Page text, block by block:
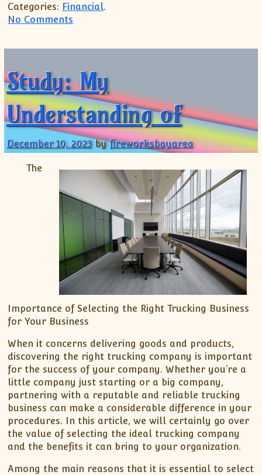
Categories: Financial.
No Comments
Study: My
Understanding of
December 10, 2023 byfireworksbayarea
The
Importance of Selecting the Right Trucking Business
for Your Business
When it concerns delivering goods and products,
discovering the right trucking company is important
for the success of your company. Whether you’re a
little company just starting or a big company,
partnering with a reputable and reliable trucking
business can make a considerable difference in your
procedures. In this article, we will certainly go over
the value of selecting the ideal trucking company
and the benefits it can bring to your organization.
Among the main reasons that it is essential to select